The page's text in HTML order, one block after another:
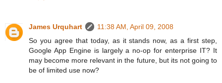
James Urquhart
11:38 AM, April 09, 2008
So you agree that today, as it stands now, as a first step,
Google App Engine is largely a no-op for enterprise IT? It
may become more relevant in the future, but its not going to
be of limited use now?